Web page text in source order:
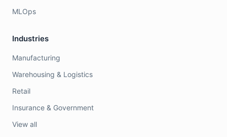
MLOps
Industries
Manufacturing
Warehousing & Logistics
Retail
Insurance & Government
View all